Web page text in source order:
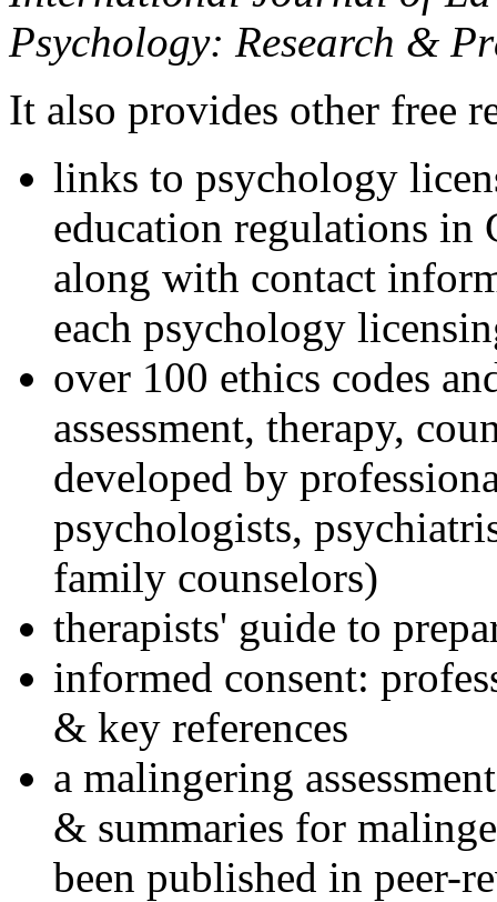
Psychology: Research &
It also provides other free
links to psychology
education regulations in
along with contact
each psychology
over 100 ethics codes
assessment, therapy,
developed by
psychologists,
family counselors)
therapists' guide to
informed consent:
& key references
a malingering
& summaries for
been published in peer-